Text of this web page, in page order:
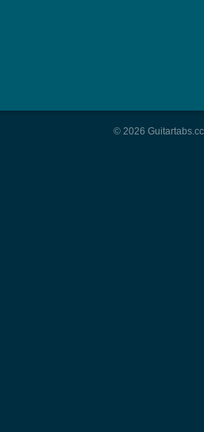
© 2026 Guitartabs.cc